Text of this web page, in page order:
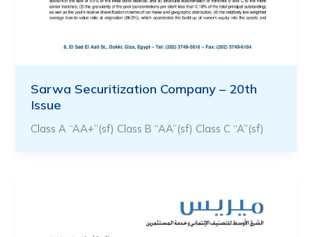
Sarwa Securitization Company – 20th
Issue
Class A “AA+”(sf) Class B “AA”(sf) Class C “A”(sf)